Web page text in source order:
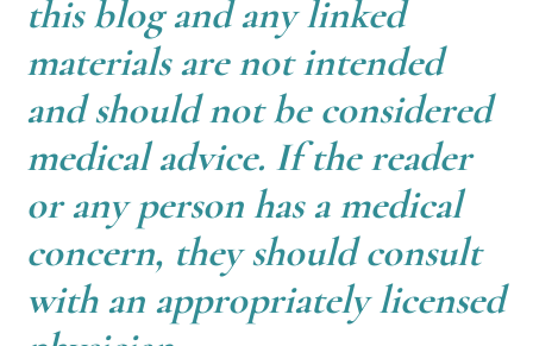
this blog and any linked
materials are not intended
and should not be considered
medical advice. If the reader
or any person has a medical
concern, they should consult
with an appropriately licensed